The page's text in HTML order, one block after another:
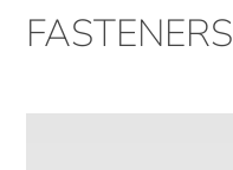
FASTENERS